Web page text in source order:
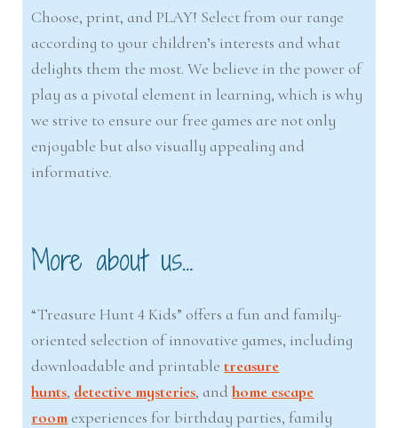
Choose, print, and PLAY! Select from our range
according to your children’s interests and what
delights them the most. We believe in the power of
play as a pivotal element in learning, which is why
we strive to ensure our free games are not only
enjoyable but also visually appealing and
informative.
More about us…
“Treasure Hunt 4 Kids” offers a fun and family-
oriented selection of innovative games, including
downloadable and printabletreasure
hunts, detective mysteries, andhome escape
room experiences for birthday parties, family